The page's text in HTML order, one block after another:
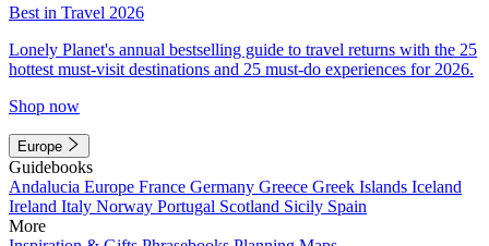
Best in Travel 2026
Lonely Planet's annual bestselling guide to travel returns with the 25
hottest must-visit destinations and 25 must-do experiences for 2026.
Shop now
Europe
Guidebooks
Andalucia Europe France Germany Greece Greek Islands Iceland
Ireland Italy Norway Portugal Scotland Sicily Spain
More